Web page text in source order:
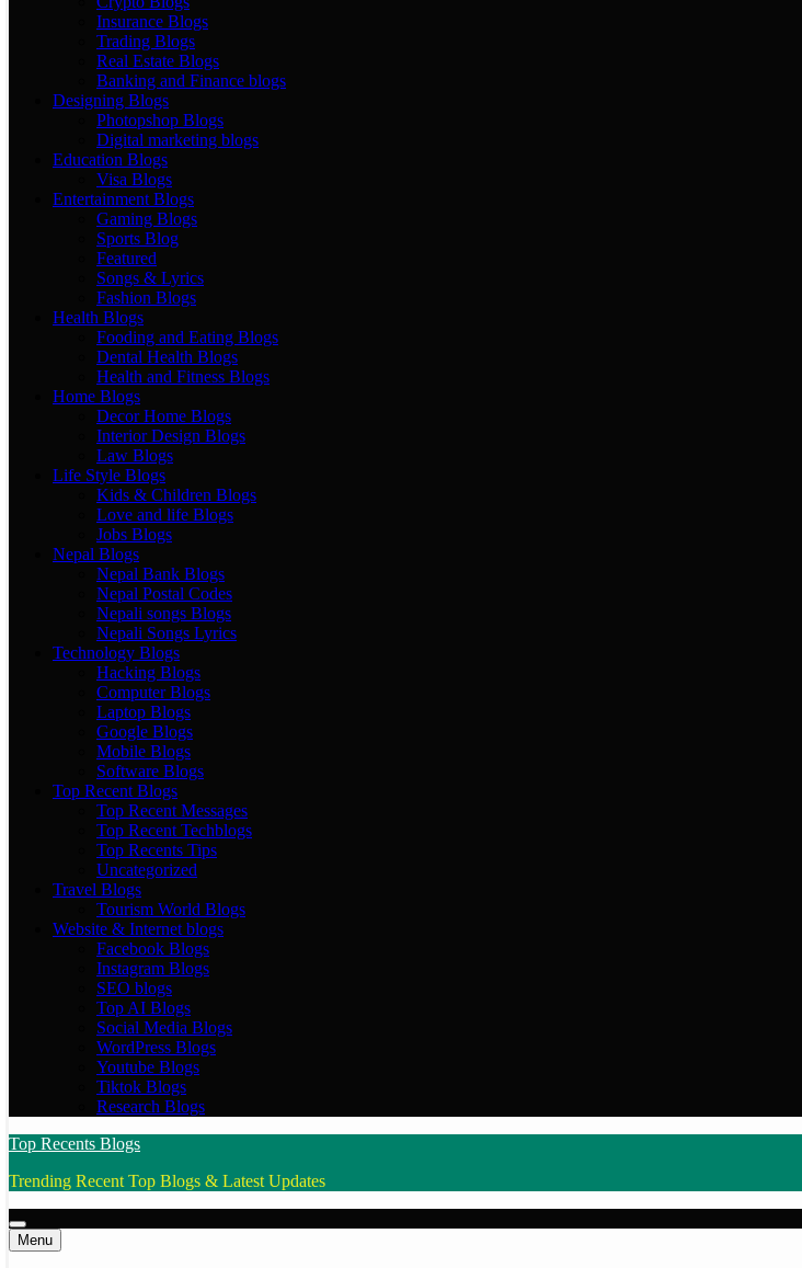
Insurance Blogs
Trading Blogs
Real Estate Blogs
Banking and Finance blogs
Designing Blogs
Photopshop Blogs
Digital marketing blogs
Education Blogs
Visa Blogs
Entertainment Blogs
Gaming Blogs
Sports Blog
Featured
Songs & Lyrics
Fashion Blogs
Health Blogs
Fooding and Eating Blogs
Dental Health Blogs
Health and Fitness Blogs
Home Blogs
Decor Home Blogs
Interior Design Blogs
Law Blogs
Life Style Blogs
Kids & Children Blogs
Love and life Blogs
Jobs Blogs
Nepal Blogs
Nepal Bank Blogs
Nepal Postal Codes
Nepali songs Blogs
Nepali Songs Lyrics
Technology Blogs
Hacking Blogs
Computer Blogs
Laptop Blogs
Google Blogs
Mobile Blogs
Software Blogs
Top Recent Blogs
Top Recent Messages
Top Recent Techblogs
Top Recents Tips
Uncategorized
Travel Blogs
Tourism World Blogs
Website & Internet blogs
Facebook Blogs
Instagram Blogs
SEO blogs
Top AI Blogs
Social Media Blogs
WordPress Blogs
Youtube Blogs
Tiktok Blogs
Research Blogs
Top Recents Blogs
Trending Recent Top Blogs & Latest Updates
Menu